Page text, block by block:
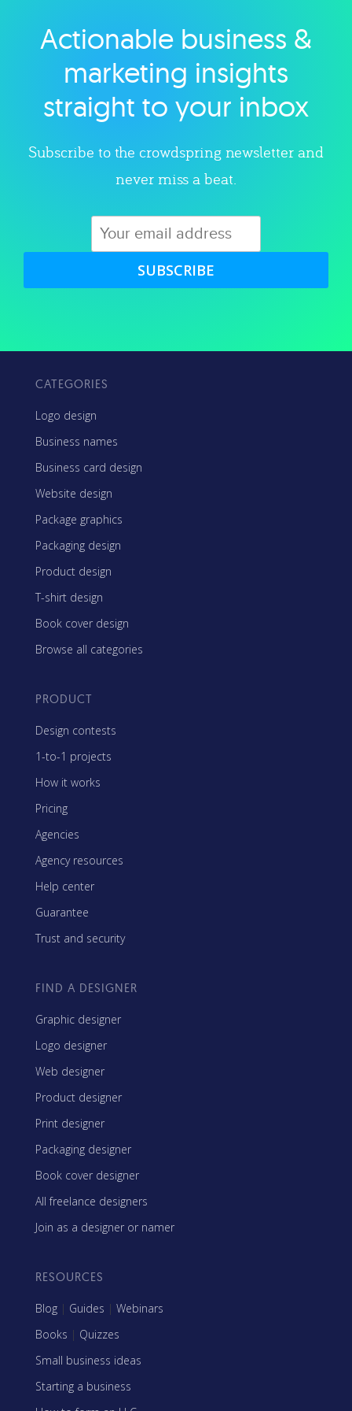
Explore category
Actionable business &
marketing insights
straight to your inbox
Subscribe to the crowdspring newsletter and
never miss a beat.
SUBSCRIBE
CATEGORIES
Logo design
Business names
Business card design
Website design
Package graphics
Packaging design
Product design
T-shirt design
Book cover design
Browse all categories
PRODUCT
Design contests
1-to-1 projects
How it works
Pricing
Agencies
Agency resources
Help center
Guarantee
Trust and security
FIND A DESIGNER
Graphic designer
Logo designer
Web designer
Product designer
Print designer
Packaging designer
Book cover designer
All freelance designers
Join as a designer or namer
RESOURCES
Blog | Guides | Webinars
Books | Quizzes
Small business ideas
Starting a business